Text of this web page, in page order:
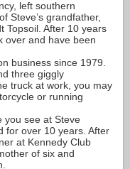
left southern
Steve’s grandfather,
Topsoil. After 10 years
over and have been
business since 1979.
three giggly
truck at work, you may
or running
you see at Steve
for over 10 years. After
at Kennedy Club
of six and